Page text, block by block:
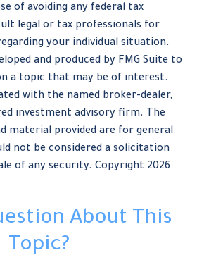
of avoiding any federal tax
legal or tax professionals for
your individual situation.
and produced by FMG Suite to
a topic that may be of interest.
with the named broker-dealer,
investment advisory firm. The
material provided are for general
not be considered a solicitation
of any security. Copyright 2026
About This
Topic?